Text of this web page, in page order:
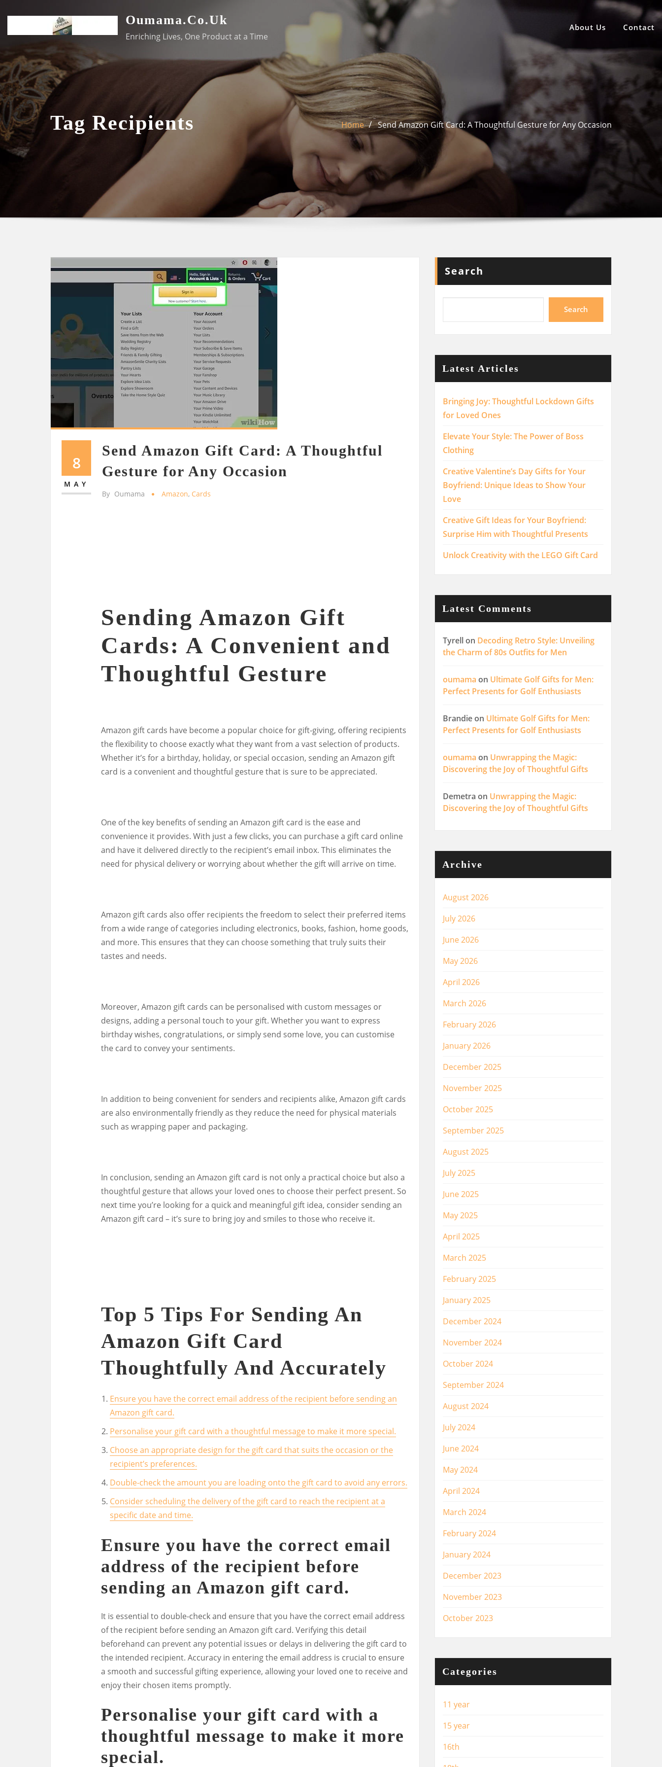
content
Oumama.co.uk
Enriching Lives, One Product at a Time
About Us Contact
Tag Recipients Home Send Amazon Gift Card: A Thoughtful Gesture for Any Occasion
8
MAY
Send Amazon Gift Card: A Thoughtful
Gesture for Any Occasion
By Oumama Amazon, Cards
Sending Amazon Gift
Cards: A Convenient and
Thoughtful Gesture
Amazon gift cards have become a popular choice for gift-giving, offering recipients
the flexibility to choose exactly what they want from a vast selection of products.
Whether it’s for a birthday, holiday, or special occasion, sending an Amazon gift
card is a convenient and thoughtful gesture that is sure to be appreciated.
One of the key benefits of sending an Amazon gift card is the ease and
convenience it provides. With just a few clicks, you can purchase a gift card online
and have it delivered directly to the recipient’s email inbox. This eliminates the
need for physical delivery or worrying about whether the gift will arrive on time.
Amazon gift cards also offer recipients the freedom to select their preferred items
from a wide range of categories including electronics, books, fashion, home goods,
and more. This ensures that they can choose something that truly suits their
tastes and needs.
Moreover, Amazon gift cards can be personalised with custom messages or
designs, adding a personal touch to your gift. Whether you want to express
birthday wishes, congratulations, or simply send some love, you can customise
the card to convey your sentiments.
In addition to being convenient for senders and recipients alike, Amazon gift cards
are also environmentally friendly as they reduce the need for physical materials
such as wrapping paper and packaging.
In conclusion, sending an Amazon gift card is not only a practical choice but also a
thoughtful gesture that allows your loved ones to choose their perfect present. So
next time you’re looking for a quick and meaningful gift idea, consider sending an
Amazon gift card – it’s sure to bring joy and smiles to those who receive it.
Top 5 Tips For Sending An
Amazon Gift Card
Thoughtfully And Accurately
Ensure you have the correct email address of the recipient before sending an
Amazon gift card.
Personalise your gift card with a thoughtful message to make it more special.
Choose an appropriate design for the gift card that suits the occasion or the
recipient’s preferences.
Double-check the amount you are loading onto the gift card to avoid any errors.
Consider scheduling the delivery of the gift card to reach the recipient at a
specific date and time.
Ensure you have the correct email
address of the recipient before
sending an Amazon gift card.
It is essential to double-check and ensure that you have the correct email address
of the recipient before sending an Amazon gift card. Verifying this detail
beforehand can prevent any potential issues or delays in delivering the gift card to
the intended recipient. Accuracy in entering the email address is crucial to ensure
a smooth and successful gifting experience, allowing your loved one to receive and
enjoy their chosen items promptly.
Personalise your gift card with a
thoughtful message to make it more
special.
Search
Search
Latest Articles
Bringing Joy: Thoughtful Lockdown Gifts
for Loved Ones
Elevate Your Style: The Power of Boss
Clothing
Creative Valentine’s Day Gifts for Your
Boyfriend: Unique Ideas to Show Your
Love
Creative Gift Ideas for Your Boyfriend:
Surprise Him with Thoughtful Presents
Unlock Creativity with the LEGO Gift Card
Latest Comments
Tyrellon Decoding Retro Style: Unveiling
the Charm of 80s Outfits for Men
oumama on Ultimate Golf Gifts for Men:
Perfect Presents for Golf Enthusiasts
Brandieon Ultimate Golf Gifts for Men:
Perfect Presents for Golf Enthusiasts
oumama on Unwrapping the Magic:
Discovering the Joy of Thoughtful Gifts
Demetra on Unwrapping the Magic:
Discovering the Joy of Thoughtful Gifts
Archive
August 2026
July 2026
June 2026
May 2026
April 2026
March 2026
February 2026
January 2026
December 2025
November 2025
October 2025
September 2025
August 2025
July 2025
June 2025
May 2025
April 2025
March 2025
February 2025
January 2025
December 2024
November 2024
October 2024
September 2024
August 2024
July 2024
June 2024
May 2024
April 2024
March 2024
February 2024
January 2024
December 2023
November 2023
October 2023
Categories
11 year
15 year
16th